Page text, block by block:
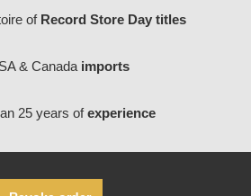
of Record Store Day titles
& Canada imports
25 years ofexperience